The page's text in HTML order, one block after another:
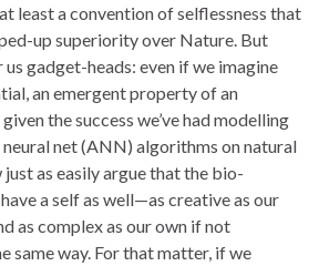
least a convention of selflessness that
up superiority over Nature. But
us gadget-heads: even if we imagine
an emergent property of an
the success we’ve had modelling
net (ANN) algorithms on natural
as easily argue that the bio-
a self as well—as creative as our
as complex as our own if not
same way. For that matter, if we